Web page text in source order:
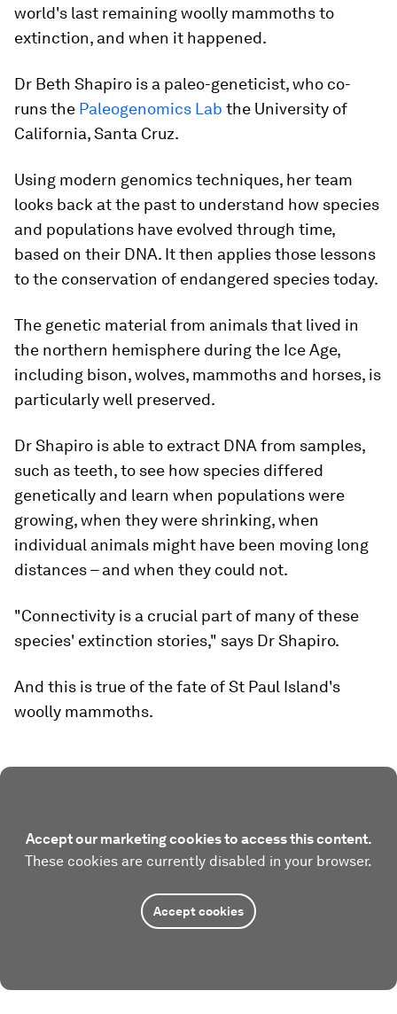
world's last remaining woolly mammoths to
extinction, and when it happened.
Dr Beth Shapiro is a paleo-geneticist, who co-
runs the Paleogenomics Lab the University of
California, Santa Cruz.
Using modern genomics techniques, her team
looks back at the past to understand how species
and populations have evolved through time,
based on their DNA. It then applies those lessons
to the conservation of endangered species today.
The genetic material from animals that lived in
the northern hemisphere during the Ice Age,
including bison, wolves, mammoths and horses, is
particularly well preserved.
Dr Shapiro is able to extract DNA from samples,
such as teeth, to see how species differed
genetically and learn when populations were
growing, when they were shrinking, when
individual animals might have been moving long
distances – and when they could not.
"Connectivity is a crucial part of many of these
species' extinction stories," says Dr Shapiro.
And this is true of the fate of St Paul Island's
woolly mammoths.
Accept our marketing cookies to access this content.
These cookies are currently disabled in your browser.
Accept cookies